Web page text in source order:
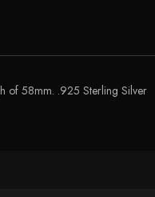
of 58mm. .925 Sterling Silver